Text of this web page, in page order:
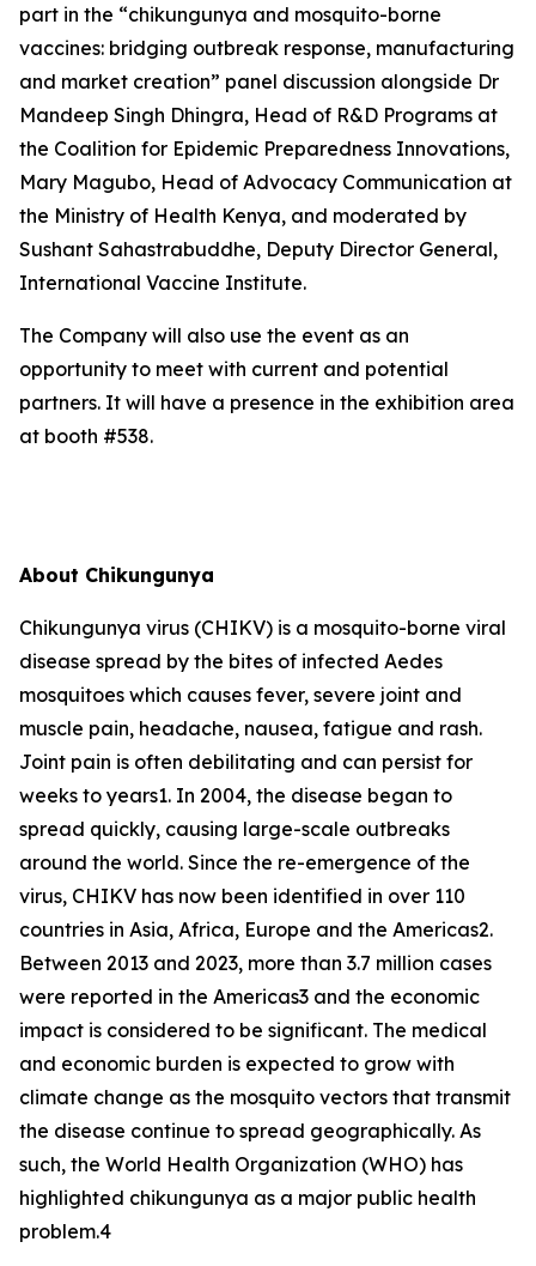
part in the “chikungunya and mosquito-borne
vaccines: bridging outbreak response, manufacturing
and market creation” panel discussion alongside Dr
Mandeep Singh Dhingra, Head of R&D Programs at
the Coalition for Epidemic Preparedness Innovations,
Mary Magubo, Head of Advocacy Communication at
the Ministry of Health Kenya, and moderated by
Sushant Sahastrabuddhe, Deputy Director General,
International Vaccine Institute.
The Company will also use the event as an
opportunity to meet with current and potential
partners. It will have a presence in the exhibition area
at booth #538.
About Chikungunya
Chikungunya virus (CHIKV) is a mosquito-borne viral
disease spread by the bites of infected Aedes
mosquitoes which causes fever, severe joint and
muscle pain, headache, nausea, fatigue and rash.
Joint pain is often debilitating and can persist for
weeks to years1. In 2004, the disease began to
spread quickly, causing large-scale outbreaks
around the world. Since the re-emergence of the
virus, CHIKV has now been identified in over 110
countries in Asia, Africa, Europe and the Americas2.
Between 2013 and 2023, more than 3.7 million cases
were reported in the Americas3 and the economic
impact is considered to be significant. The medical
and economic burden is expected to grow with
climate change as the mosquito vectors that transmit
the disease continue to spread geographically. As
such, the World Health Organization (WHO) has
highlighted chikungunya as a major public health
problem.4